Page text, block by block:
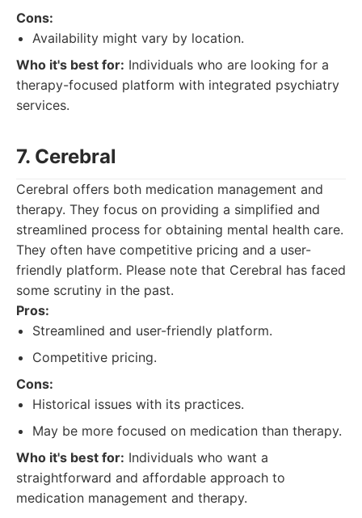
Cons:
Availability might vary by location.
Who it's best for: Individuals who are looking for a
therapy-focused platform with integrated psychiatry
services.
7. Cerebral
Cerebral offers both medication management and
therapy. They focus on providing a simplified and
streamlined process for obtaining mental health care.
They often have competitive pricing and a user-
friendly platform. Please note that Cerebral has faced
some scrutiny in the past.
Pros:
Streamlined and user-friendly platform.
Competitive pricing.
Cons:
Historical issues with its practices.
May be more focused on medication than therapy.
Who it's best for: Individuals who want a
straightforward and affordable approach to
medication management and therapy.